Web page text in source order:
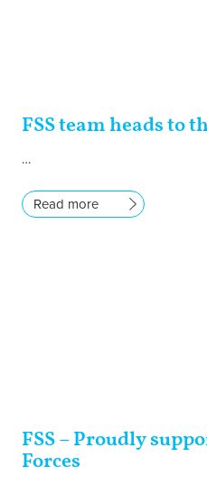
FSS team heads to
…
Read more
FSS – Proudly
Forces